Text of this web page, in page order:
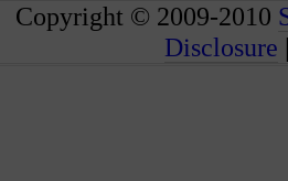
Copyright © 2009-2010
Disclosure